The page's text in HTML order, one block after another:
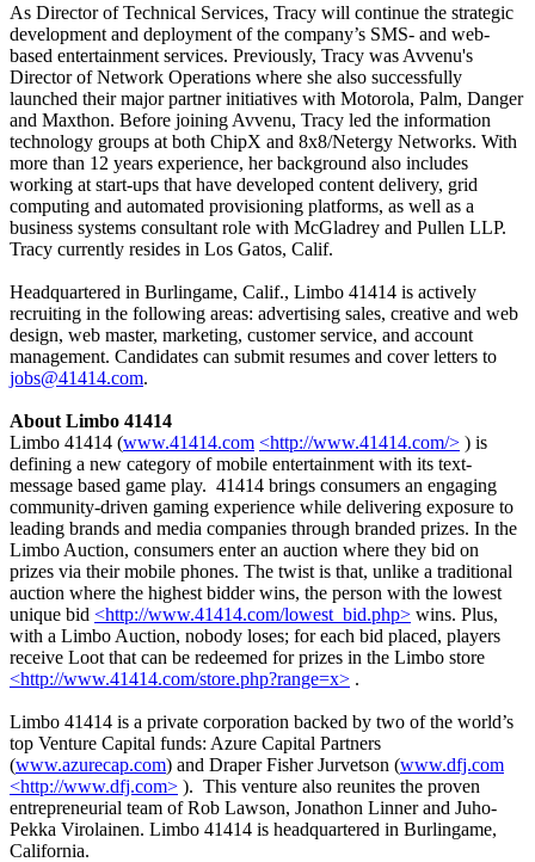
As Director of Technical Services, Tracy will continue the strategic
development and deployment of the company’s SMS- and web-
based entertainment services. Previously, Tracy was Avvenu's
Director of Network Operations where she also successfully
launched their major partner initiatives with Motorola, Palm, Danger
and Maxthon. Before joining Avvenu, Tracy led the information
technology groups at both ChipX and 8x8/Netergy Networks. With
more than 12 years experience, her background also includes
working at start-ups that have developed content delivery, grid
computing and automated provisioning platforms, as well as a
business systems consultant role with McGladrey and Pullen LLP.
Tracy currently resides in Los Gatos, Calif.
Headquartered in Burlingame, Calif., Limbo 41414 is actively
recruiting in the following areas: advertising sales, creative and web
design, web master, marketing, customer service, and account
management. Candidates can submit resumes and cover letters to
jobs@41414.com.
About Limbo 41414
Limbo 41414 (www.41414.com <http://www.41414.com/> ) is
defining a new category of mobile entertainment with its text-
message based game play. 41414 brings consumers an engaging
community-driven gaming experience while delivering exposure to
leading brands and media companies through branded prizes. In the
Limbo Auction, consumers enter an auction where they bid on
prizes via their mobile phones. The twist is that, unlike a traditional
auction where the highest bidder wins, the person with the lowest
unique bid <http://www.41414.com/lowest_bid.php> wins. Plus,
with a Limbo Auction, nobody loses; for each bid placed, players
receive Loot that can be redeemed for prizes in the Limbo store
<http://www.41414.com/store.php?range=x> .
Limbo 41414 is a private corporation backed by two of the world’s
top Venture Capital funds: Azure Capital Partners
(www.azurecap.com) and Draper Fisher Jurvetson (www.dfj.com
<http://www.dfj.com> ). This venture also reunites the proven
entrepreneurial team of Rob Lawson, Jonathon Linner and Juho-
Pekka Virolainen. Limbo 41414 is headquartered in Burlingame,
California.